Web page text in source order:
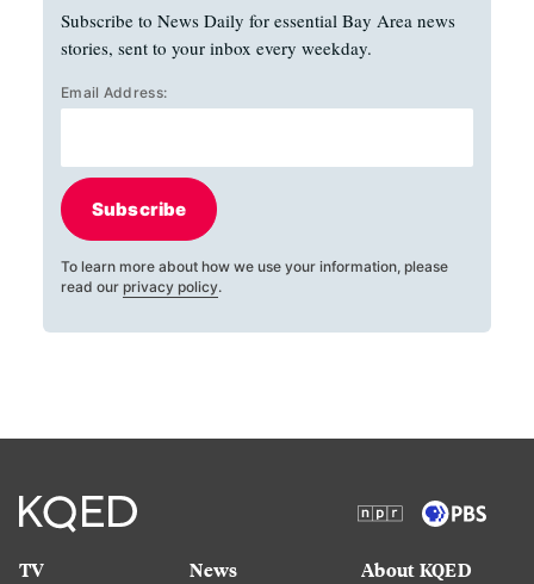
Subscribe to News Daily for essential Bay Area news
stories, sent to your inbox every weekday.
Email Address:
Subscribe
To learn more about how we use your information, please
read our privacy policy.
TV
News
About KQED